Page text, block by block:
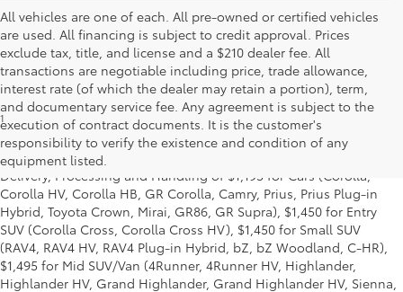
All vehicles are one of each. All pre-owned or certified vehicles
are used. All financing is subject to credit approval. Prices
exclude tax, title, and license and a $210 dealer fee. All
transactions are negotiable including price, trade allowance,
interest rate (of which the dealer may retain a portion), term,
and documentary service fee. Any agreement is subject to the
execution of contract documents. It is the customer's
responsibility to verify the existence and condition of any
equipment listed.
1Starting MSRP is the lowest Base MSRP for the series of a model
and excludes manufacturer, distributor and dealer options, taxes,
title and license and dealer fees and charges. Also excludes the
Delivery, Processing and Handling of $1,195 for Cars (Corolla,
Corolla HV, Corolla HB, GR Corolla, Camry, Prius, Prius Plug-in
Hybrid, Toyota Crown, Mirai, GR86, GR Supra), $1,450 for Entry
SUV (Corolla Cross, Corolla Cross HV), $1,450 for Small SUV
(RAV4, RAV4 HV, RAV4 Plug-in Hybrid, bZ, bZ Woodland, C-HR),
$1,495 for Mid SUV/Van (4Runner, 4Runner HV, Highlander,
Highlander HV, Grand Highlander, Grand Highlander HV, Sienna,